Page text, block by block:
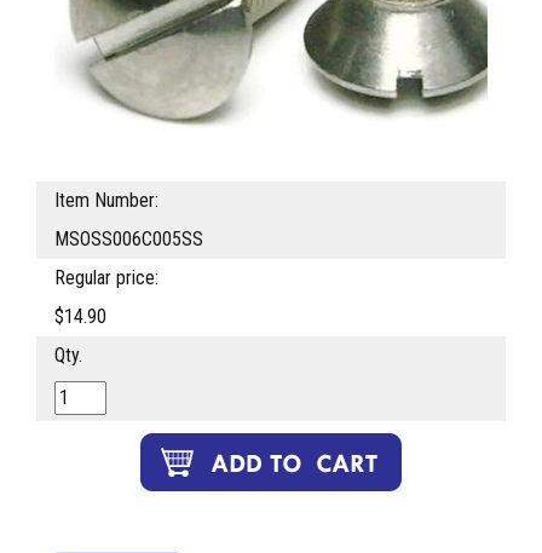
Item Number:
MSOSS006C005SS
Regular price:
$14.90
Qty.